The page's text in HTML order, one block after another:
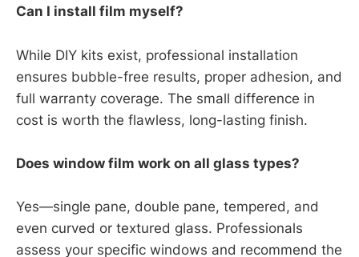
Can I install film myself?
While DIY kits exist, professional installation
ensures bubble-free results, proper adhesion, and
full warranty coverage. The small difference in
cost is worth the flawless, long-lasting finish.
Does window film work on all glass types?
Yes—single pane, double pane, tempered, and
even curved or textured glass. Professionals
assess your specific windows and recommend the